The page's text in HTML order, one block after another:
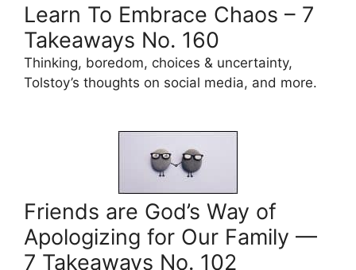
Learn To Embrace Chaos – 7
Takeaways No. 160
Thinking, boredom, choices & uncertainty,
Tolstoy’s thoughts on social media, and more.
Friends are God’s Way of
Apologizing for Our Family —
7 Takeaways No. 102